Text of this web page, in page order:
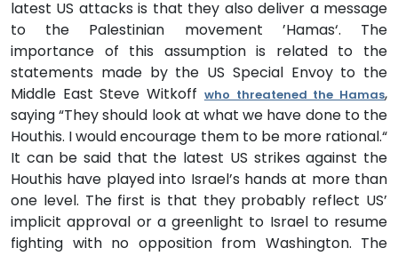
latest US attacks is that they also deliver a message
to the Palestinian movement ’Hamas‘. The
importance of this assumption is related to the
statements made by the US Special Envoy to the
Middle East Steve Witkoff who threatened the Hamas,
saying “They should look at what we have done to the
Houthis. I would encourage them to be more rational.“
It can be said that the latest US strikes against the
Houthis have played into Israel’s hands at more than
one level. The first is that they probably reflect US’
implicit approval or a greenlight to Israel to resume
fighting with no opposition from Washington. The